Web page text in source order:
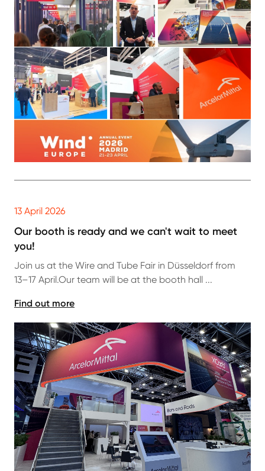
13 April 2026
Our booth is ready and we can't wait to meet
you!
Join us at the Wire and Tube Fair in Düsseldorf from
13–17 April.Our team will be at the booth hall ...
Find out more